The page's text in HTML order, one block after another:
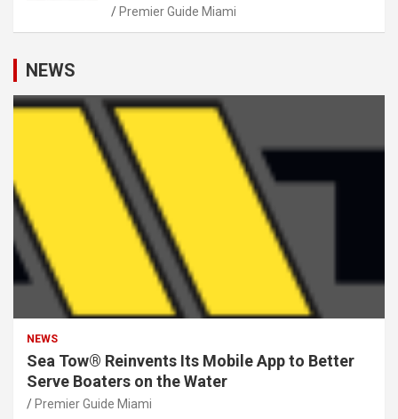
Premier Guide Miami
NEWS
NEWS
Sea Tow® Reinvents Its Mobile App to Better
Serve Boaters on the Water
Premier Guide Miami